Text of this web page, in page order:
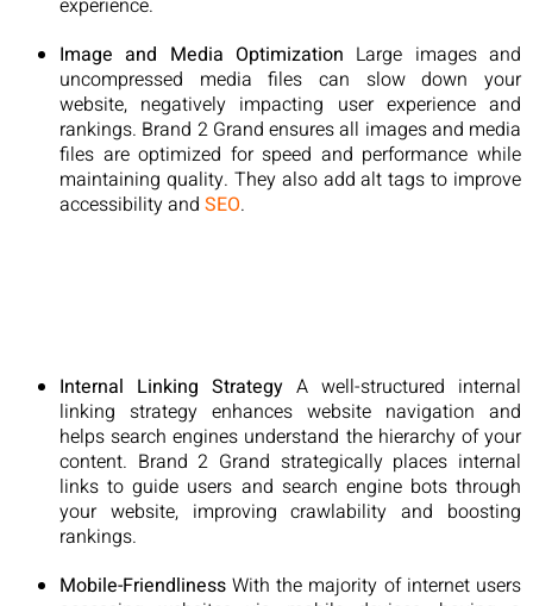
Image and Media Optimization Large images and
uncompressed media files can slow down your
website, negatively impacting user experience and
rankings. Brand 2 Grand ensures all images and media
files are optimized for speed and performance while
maintaining quality. They also add alt tags to improve
accessibility and SEO.
Internal Linking Strategy A well-structured internal
linking strategy enhances website navigation and
helps search engines understand the hierarchy of your
content. Brand 2 Grand strategically places internal
links to guide users and search engine bots through
your website, improving crawlability and boosting
rankings.
Mobile-Friendliness With the majority of internet users